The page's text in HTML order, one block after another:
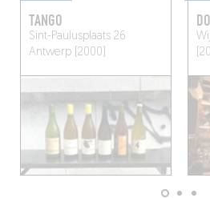
TANGO
Sint-Paulusplaats 26
Antwerp (2000)